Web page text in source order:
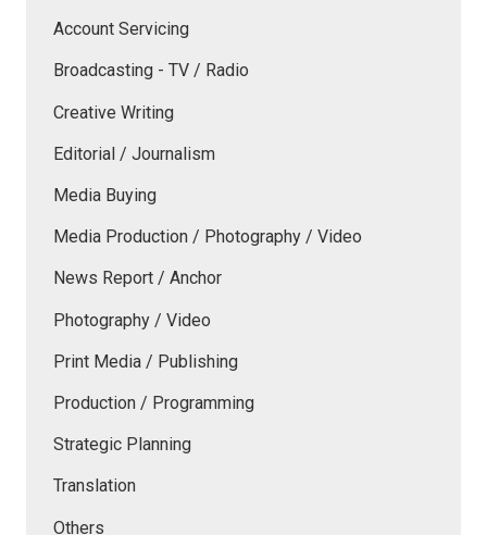
Account Servicing
Broadcasting - TV / Radio
Creative Writing
Editorial / Journalism
Media Buying
Media Production / Photography / Video
News Report / Anchor
Photography / Video
Print Media / Publishing
Production / Programming
Strategic Planning
Translation
Others